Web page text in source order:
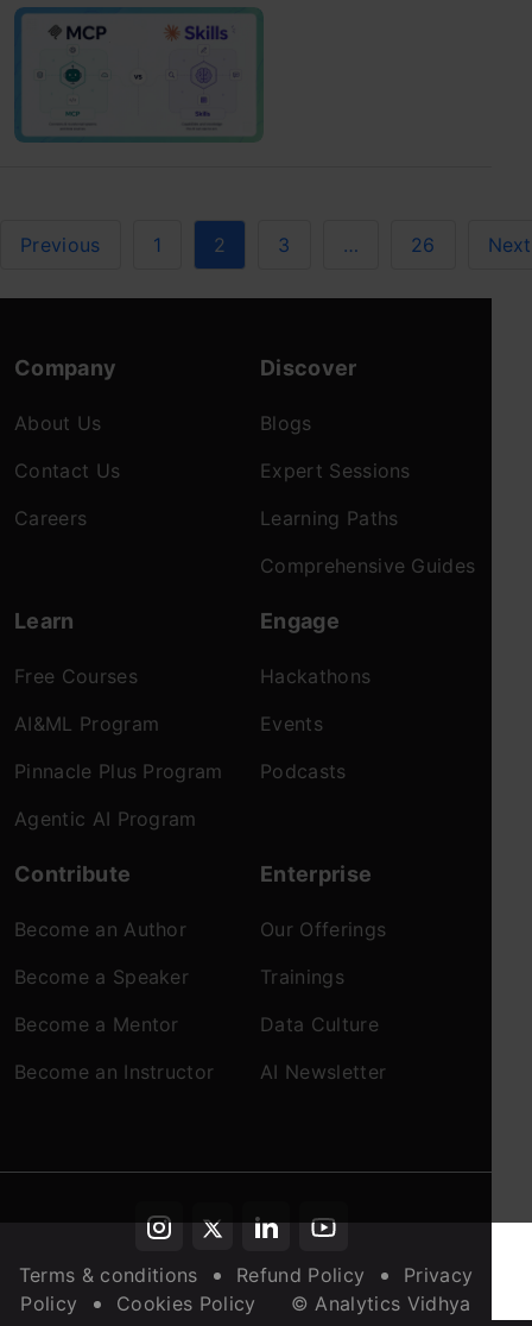
Previous 1 2 3 … 26 Next
Company
About Us
Contact Us
Careers
Discover
Blogs
Expert Sessions
Learning Paths
Comprehensive Guides
Learn
Free Courses
AI&ML Program
Pinnacle Plus Program
Agentic AI Program
Engage
Hackathons
Events
Podcasts
Contribute
Become an Author
Become a Speaker
Become a Mentor
Become an Instructor
Enterprise
Our Offerings
Trainings
Data Culture
AI Newsletter
Terms & conditions Refund Policy
Privacy
Policy
Cookies Policy
© Analytics Vidhya